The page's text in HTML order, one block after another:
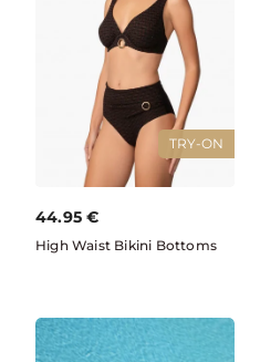
TRY-ON
44.95 €
High Waist Bikini Bottoms